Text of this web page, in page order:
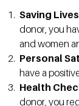
Saving
donor, you
and women
Personal
have a
Health
donor, you